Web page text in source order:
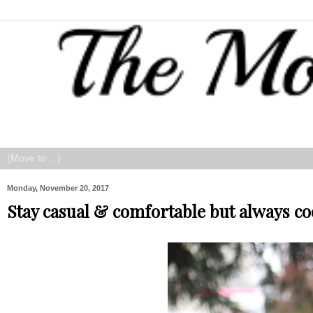
Monday, November 20, 2017
Stay casual & comfortable but always